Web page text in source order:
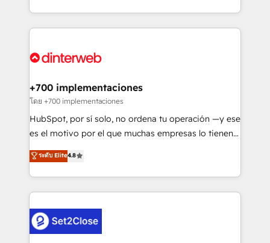
working with mid-market and enterprise
Platform Enablement, Custom Integration and
Certified
so selling and actually engaging with your customers
feels easy and pain-free. We are a top ranked
and Customer First Awards, 4.9/5 rating in HubSpot
helps the following industries: logistics & 3PL, home
improvement & construction, branding and
commercialization, real estate, health, education,
SaaS, Software Dev & IT and consulting, make the
the United States, EU, UAE, Mexico and Latin
America. From casual user to super fan: make
+700 implementaciones
โดย +700 implementaciones
HubSpot, por sí solo, no ordena tu operación —y ese
es el motivo por el que muchas empresas lo tienen y
aun así no crecen. Suele ser un círculo: procesos que
no generan datos confiables, datos que no permiten
decidir bien, y decisiones que no logran mejorar los
procesos. Y así, vuelta tras vuelta, el negocio gira sin
el CRM y más con cómo opera la empresa por
debajo. Te acompañamos a ordenar tu operación
ระดับ Elite4.8